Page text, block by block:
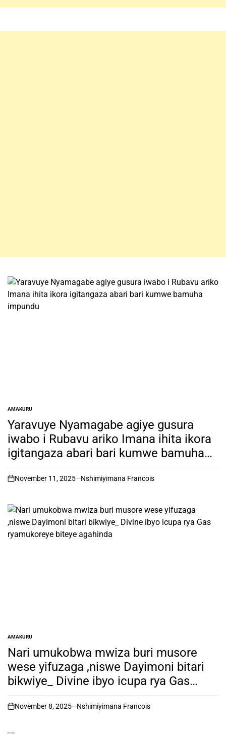
POSTED
IN
AMAKURU
Yaravuye Nyamagabe agiye gusura
iwabo i Rubavu ariko Imana ihita ikora
igitangaza abari bari kumwe bamuha
impundu
on
November 11, 2025 Nshimiyimana Francois
POSTED
IN
AMAKURU
Nari umukobwa mwiza buri musore
wese yifuzaga ,niswe Dayimoni bitari
bikwiye_ Divine ibyo icupa rya Gas
ryamukoreye biteye agahinda
on
November 8, 2025 Nshimiyimana Francois